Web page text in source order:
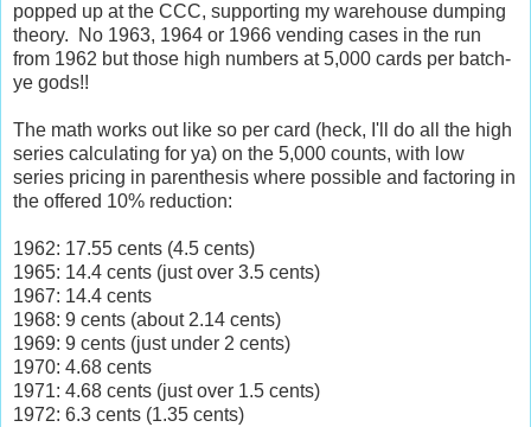
popped up at the CCC, supporting my warehouse dumping
theory. No 1963, 1964 or 1966 vending cases in the run
from 1962 but those high numbers at 5,000 cards per batch-
ye gods!!
The math works out like so per card (heck, I'll do all the high
series calculating for ya) on the 5,000 counts, with low
series pricing in parenthesis where possible and factoring in
the offered 10% reduction:
1962: 17.55 cents (4.5 cents)
1965: 14.4 cents (just over 3.5 cents)
1967: 14.4 cents
1968: 9 cents (about 2.14 cents)
1969: 9 cents (just under 2 cents)
1970: 4.68 cents
1971: 4.68 cents (just over 1.5 cents)
1972: 6.3 cents (1.35 cents)